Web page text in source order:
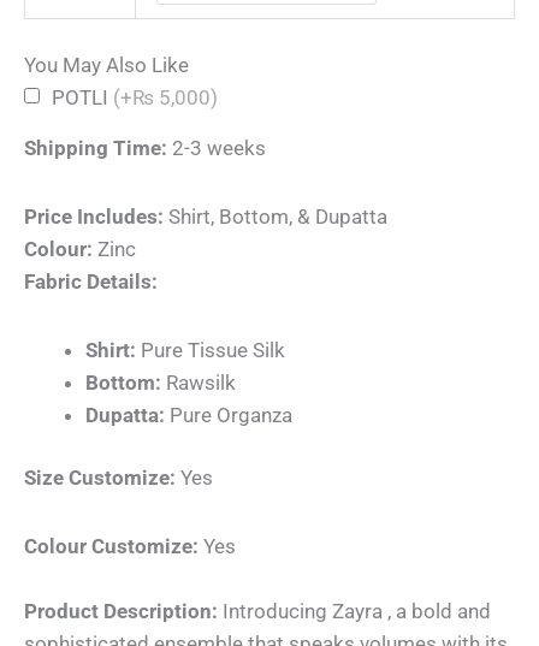
You May Also Like
POTLI (+₨ 5,000)
Shipping Time: 2-3 weeks
Price Includes: Shirt, Bottom, & Dupatta
Colour: Zinc
Fabric Details:
Shirt: Pure Tissue Silk
Bottom: Rawsilk
Dupatta: Pure Organza
Size Customize: Yes
Colour Customize: Yes
Product Description: Introducing Zayra , a bold and